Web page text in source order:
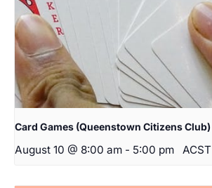
Card Games (Queenstown Citizens Club)
August 10 @ 8:00 am - 5:00 pm ACST